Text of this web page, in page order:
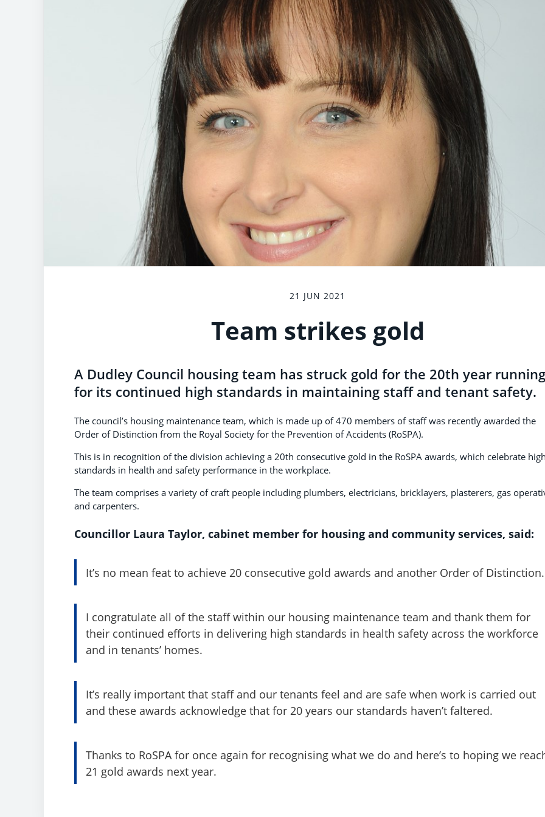
21 JUN 2021
Team strikes gold
A Dudley Council housing team has struck gold for the 20th year running
for its continued high standards in maintaining staff and tenant safety.
The council’s housing maintenance team, which is made up of 470 members of staff was recently awarded the
Order of Distinction from the Royal Society for the Prevention of Accidents (RoSPA).
This is in recognition of the division achieving a 20th consecutive gold in the RoSPA awards, which celebrate
standards in health and safety performance in the workplace.
The team comprises a variety of craft people including plumbers, electricians, bricklayers, plasterers, gas
and carpenters.
Councillor Laura Taylor, cabinet member for housing and community services, said:
It’s no mean feat to achieve 20 consecutive gold awards and another Order of Distinction.
I congratulate all of the staff within our housing maintenance team and thank them for
their continued efforts in delivering high standards in health safety across the workforce
and in tenants’ homes.
It’s really important that staff and our tenants feel and are safe when work is carried out
and these awards acknowledge that for 20 years our standards haven’t faltered.
Thanks to RoSPA for once again for recognising what we do and here’s to hoping we
21 gold awards next year.